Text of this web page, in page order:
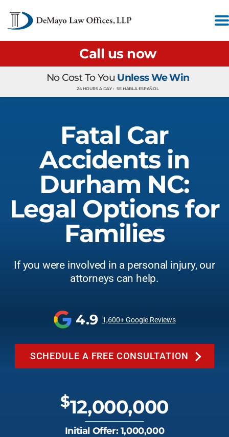
Call us now
No Cost To You Unless We Win
24 HOURS A DAY • SE HABLA ESPAÑOL
Fatal Car
Accidents in
Durham NC:
Legal Options for
Families
If you were involved in a personal injury, our
attorneys can help.
4.9 1,600+ Google Reviews
SCHEDULE A FREE CONSULTATION
$12,000,000
Initial Offer: 1,000,000